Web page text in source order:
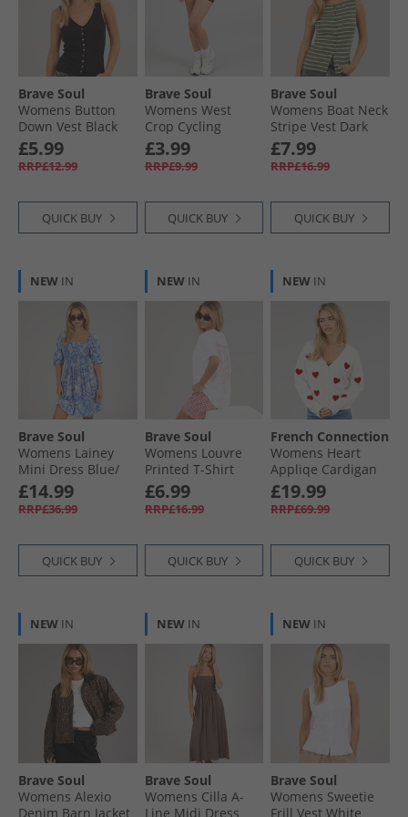
Brave Soul
Womens Button
Down Vest Black
£5.99
RRP£12.99
QUICK BUY
Brave Soul
Womens West
Crop Cycling
Shorts Black
£3.99
RRP£9.99
QUICK BUY
Brave Soul
Womens Boat Neck
Stripe Vest Dark
Green/​Lime
£7.99
RRP£16.99
QUICK BUY
NEW IN
Brave Soul
Womens Lainey
Mini Dress Blue/​
White
£14.99
RRP£36.99
QUICK BUY
NEW IN
Brave Soul
Womens Louvre
Printed T-Shirt
White/​Pink
£6.99
RRP£16.99
QUICK BUY
NEW IN
French Connection
Womens Heart
Appliqe Cardigan
Winter White/​
Lipstick Red
£19.99
RRP£69.99
QUICK BUY
NEW IN
Brave Soul
Womens Alexio
Denim Barn Jacket
NEW IN
Brave Soul
Womens Cilla A-
Line Midi Dress
NEW IN
Brave Soul
Womens Sweetie
Frill Vest White